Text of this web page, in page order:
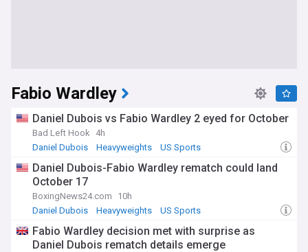
Fabio Wardley
Daniel Dubois vs Fabio Wardley 2 eyed for October
Bad Left Hook
4h
Daniel Dubois
Heavyweights US Sports
Daniel Dubois-Fabio Wardley rematch could land
October 17
BoxingNews24.com
10h
Daniel Dubois
Heavyweights US Sports
Fabio Wardley decision met with surprise as
Daniel Dubois rematch details emerge